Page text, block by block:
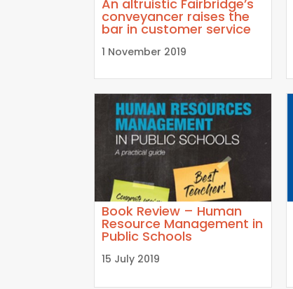
An altruistic Fairbridge’s
conveyancer raises the
bar in customer service
1 November 2019
Book Review – Human
Resource Management in
Public Schools
15 July 2019